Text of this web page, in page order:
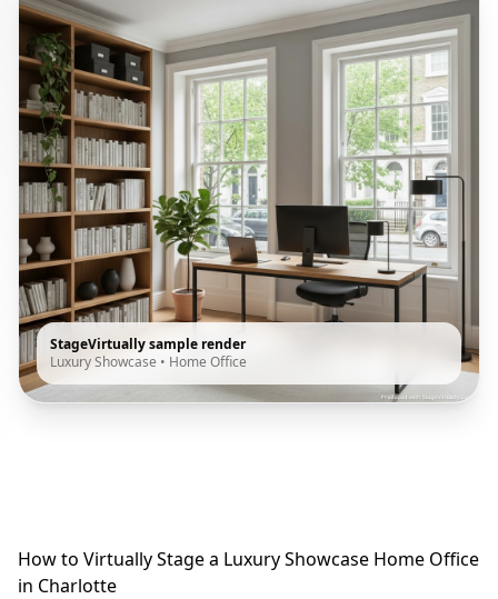
StageVirtually sample render
Luxury Showcase • Home Office
How to Virtually Stage a Luxury Showcase Home Office
in Charlotte